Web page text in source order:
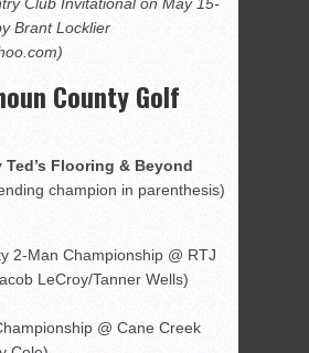
Brant Locklier
County Golf
Flooring & Beyond
champion in parenthesis)
2-Man Championship @ RTJ
LeCroy/Tanner Wells)
@ Cane Creek